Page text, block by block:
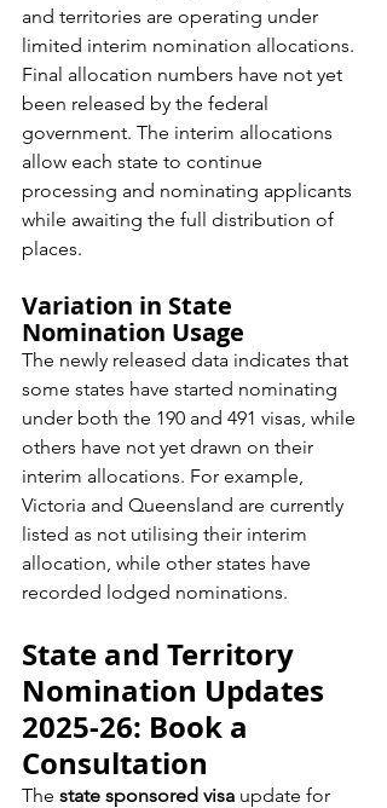
and territories are operating under
limited interim nomination allocations.
Final allocation numbers have not yet
been released by the federal
government. The interim allocations
allow each state to continue
processing and nominating applicants
while awaiting the full distribution of
places.
Variation in State
Nomination Usage
The newly released data indicates that
some states have started nominating
under both the 190 and 491 visas, while
others have not yet drawn on their
interim allocations. For example,
Victoria and Queensland are currently
listed as not utilising their interim
allocation, while other states have
recorded lodged nominations.
State and Territory
Nomination Updates
2025-26: Book a
Consultation
The state sponsored visa update for